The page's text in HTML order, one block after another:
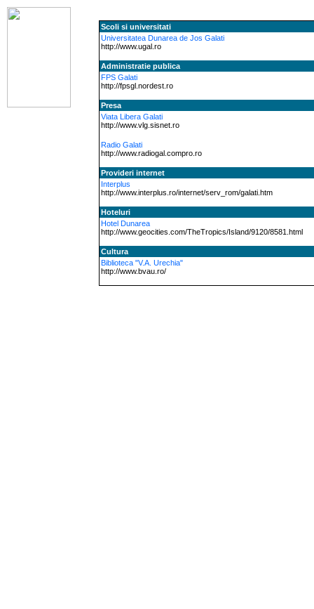
Scoli si universitati
Universitatea Dunarea de Jos Galati
http://www.ugal.ro
Administratie publica
FPS Galati
http://fpsgl.nordest.ro
Presa
Viata Libera Galati
http://www.vlg.sisnet.ro
Radio Galati
http://www.radiogal.compro.ro
Provideri internet
Interplus
http://www.interplus.ro/internet/serv_rom/galati.htm
Hoteluri
Hotel Dunarea
http://www.geocities.com/TheTropics/Island/9120/8581.html
Cultura
Biblioteca "V.A. Urechia"
http://www.bvau.ro/